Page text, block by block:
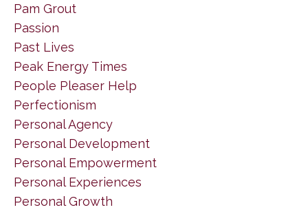
Pam Grout
Passion
Past Lives
Peak Energy Times
People Pleaser Help
Perfectionism
Personal Agency
Personal Development
Personal Empowerment
Personal Experiences
Personal Growth